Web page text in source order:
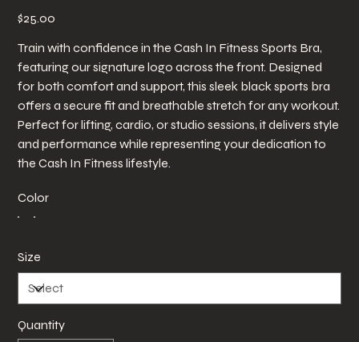
Price
$25.00
Train with confidence in the Cash In Fitness Sports Bra,
featuring our signature logo across the front. Designed
for both comfort and support, this sleek black sports bra
offers a secure fit and breathable stretch for any workout.
Perfect for lifting, cardio, or studio sessions, it delivers style
and performance while representing your dedication to
the Cash In Fitness lifestyle.
Color
Size
Quantity